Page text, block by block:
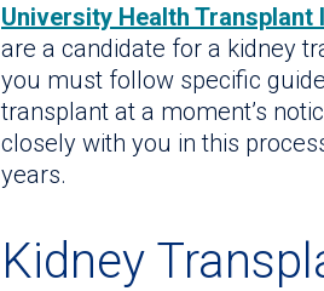
University Health Transplant
are a candidate for a kidney
you must follow specific
transplant at a moment’s
closely with you in this
years.
Kidney